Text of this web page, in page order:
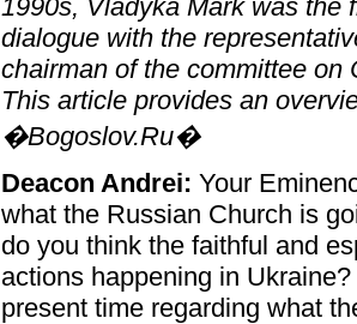
1990s, Vladyka Mark was the
dialogue with the
chairman of the committee on
This article provides an
�Bogoslov.Ru�
Deacon Andrei: Your
what the Russian Church is
do you think the faithful and
actions happening in
present time regarding what